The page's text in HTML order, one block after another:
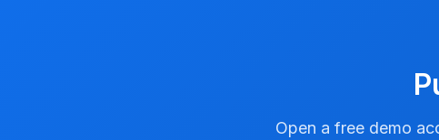
Open a free demo